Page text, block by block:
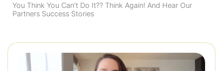
You Think You Can't Do It?? Think Again! And Hear Our
Partners Success Stories